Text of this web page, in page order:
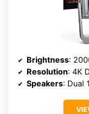
Brightness:
Resolution: 4K
Speakers: Dual